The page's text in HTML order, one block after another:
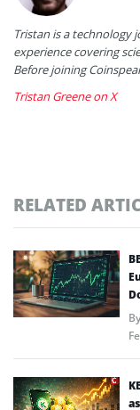
Tristan is a technology
experience covering
Before joining
Tristan Greene on X
RELATED